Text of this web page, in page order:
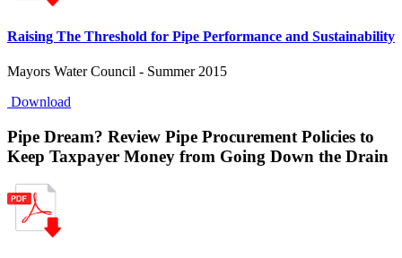
Raising The Threshold for Pipe Performance and Sustainability
Mayors Water Council - Summer 2015
Download
Pipe Dream? Review Pipe Procurement Policies to
Keep Taxpayer Money from Going Down the Drain